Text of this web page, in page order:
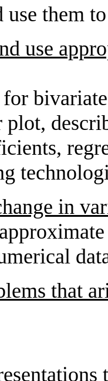
use them
use
for
plot,
in
that